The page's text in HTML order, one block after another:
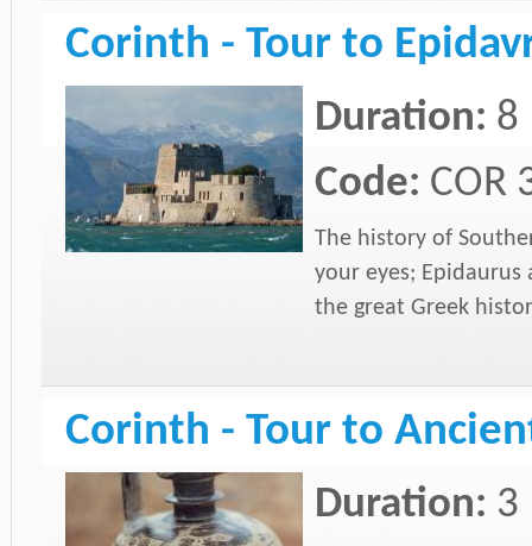
Corinth - Tour to
Duration: 8
Code: COR
The history of
your eyes;
the great Greek
Corinth - Tour to
Duration: 3